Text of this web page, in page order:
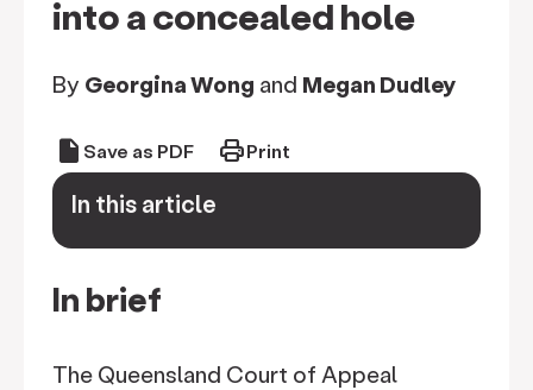
into a concealed hole
By Georgina Wong and Megan Dudley
draft Save as PDF printPrint
In this article
keyboard_arrow_down
In brief
The Queensland Court of Appeal